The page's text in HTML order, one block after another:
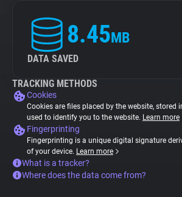
8.45MB
DATA SAVED
TRACKING METHODS
Cookies
Cookies are files placed by the website, stored
used to identify you to the website. Learn more
Fingerprinting
Fingerprinting is a unique digital signature
of your device. Learn more
What is a tracker?
Where does the data come from?